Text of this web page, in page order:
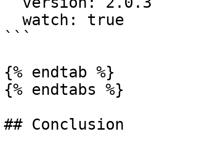
```
{% endtab %}
{% endtabs %}
## Conclusion